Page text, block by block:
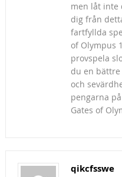
men låt inte
dig från
fartfyllda
of Olympus
provspela
du en
och
pengarna
Gates of
qikcfsswe